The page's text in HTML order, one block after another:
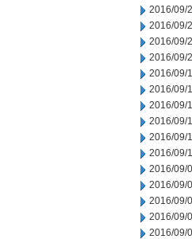
2016/09/
2016/09/
2016/09/
2016/09/
2016/09/
2016/09/
2016/09/
2016/09/
2016/09/
2016/09/
2016/09/
2016/09/
2016/09/
2016/09/
2016/09/